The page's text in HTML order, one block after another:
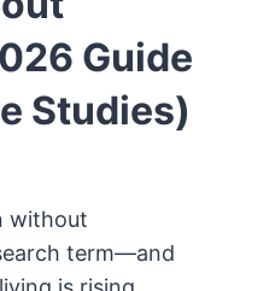
Guide
Studies)
without
term—and